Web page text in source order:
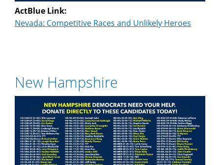
ActBlue Link:
Nevada: Competitive Races and Unlikely Heroes
New Hampshire